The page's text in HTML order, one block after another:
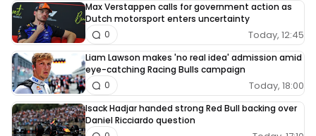
Max Verstappen calls for government action as
Dutch motorsport enters uncertainty
Today, 12:45
0
Liam Lawson makes 'no real idea' admission amid
eye-catching Racing Bulls campaign
Today, 18:00
0
Isack Hadjar handed strong Red Bull backing over
Daniel Ricciardo question